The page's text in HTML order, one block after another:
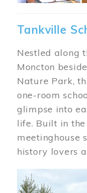
Tankville
Nestled along
Moncton
Nature Park,
one-room
glimpse into
life. Built in
meetinghouse
history lovers
Image